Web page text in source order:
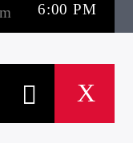
6:00 PM